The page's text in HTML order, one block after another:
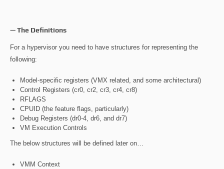
— The Definitions
For a hypervisor you need to have structures for representing the
following:
Model-specific registers (VMX related, and some architectural)
Control Registers (cr0, cr2, cr3, cr4, cr8)
RFLAGS
CPUID (the feature flags, particularly)
Debug Registers (dr0-4, dr6, and dr7)
VM Execution Controls
The below structures will be defined later on…
VMM Context